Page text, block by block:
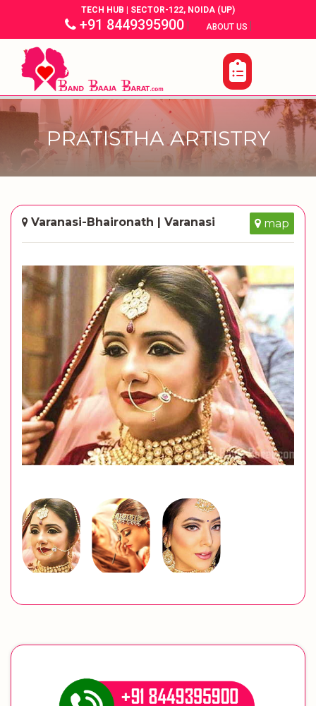
TECH HUB | SECTOR-122, NOIDA (UP)
+91 8449395900| ABOUT US |
PRATISTHA ARTISTRY
Varanasi-Bhaironath | Varanasi map